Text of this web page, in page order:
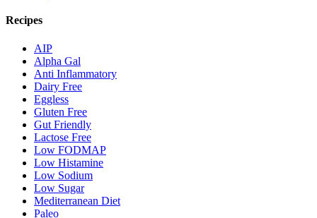
Recipes
AIP
Alpha Gal
Anti Inflammatory
Dairy Free
Eggless
Gluten Free
Gut Friendly
Lactose Free
Low FODMAP
Low Histamine
Low Sodium
Low Sugar
Mediterranean Diet
Paleo